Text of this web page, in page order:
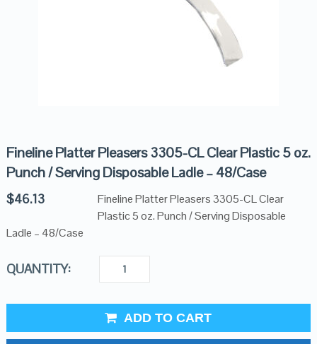
Fineline Platter Pleasers 3305-CL Clear Plastic 5 oz.
Punch / Serving Disposable Ladle – 48/Case
$46.13
Fineline Platter Pleasers 3305-CL Clear
Plastic 5 oz. Punch / Serving Disposable
Ladle – 48/Case
QUANTITY:
ADD TO CART